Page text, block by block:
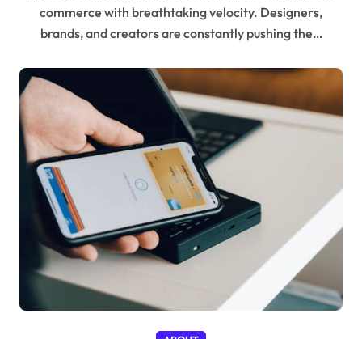
commerce with breathtaking velocity. Designers,
brands, and creators are constantly pushing the…